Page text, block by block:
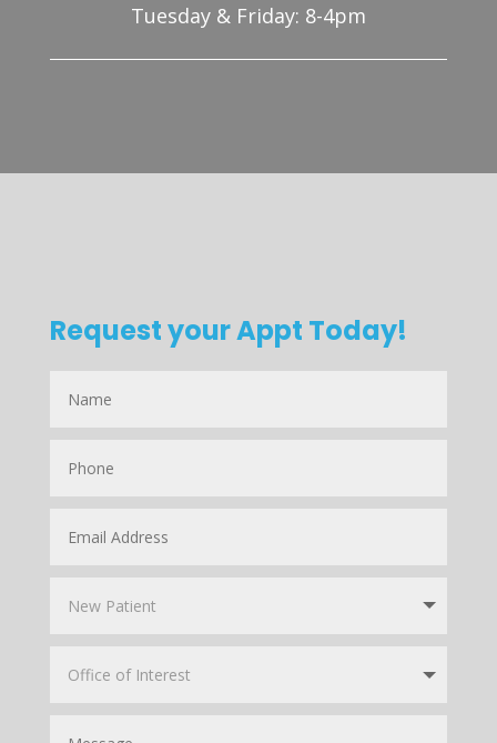
Tuesday & Friday: 8-4pm
Request your Appt Today!